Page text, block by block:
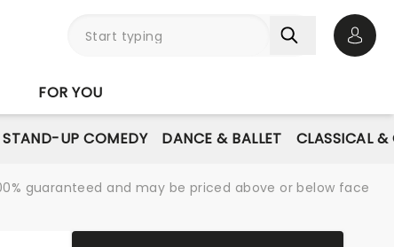
FOR YOU
STAND-UP COMEDY DANCE & BALLET CLASSICAL &
guaranteed and may be priced above or below face